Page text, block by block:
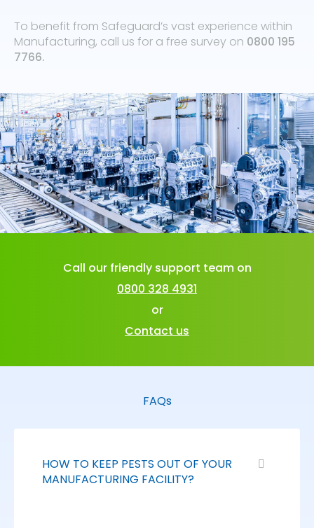
To benefit from Safeguard’s vast experience within
Manufacturing, call us for a free survey on 0800 195
7766.
Call our friendly support team on
0800 328 4931
or
Contact us
FAQs
HOW TO KEEP PESTS OUT OF YOUR
MANUFACTURING FACILITY?